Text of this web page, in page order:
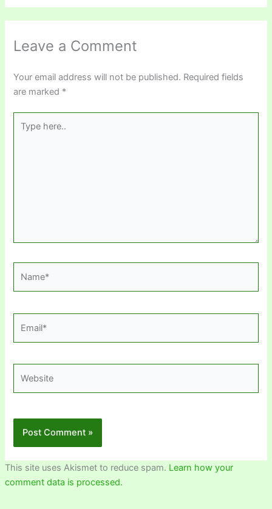
Leave a Comment
Your email address will not be published. Required fields
are marked *
here..
This site uses Akismet to reduce spam. Learn how your
comment data is processed.